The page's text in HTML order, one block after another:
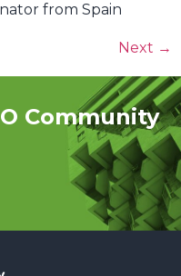
from Spain
Next →
Community